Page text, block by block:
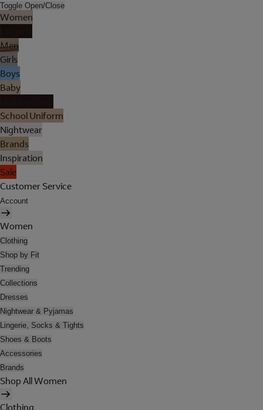
Toggle Open/Close
Women
Men
Girls
Boys
Baby
School Uniform
Nightwear
Brands
Inspiration
Sale
Customer Service
Account
Women
Clothing
Shop by Fit
Trending
Collections
Dresses
Nightwear & Pyjamas
Lingerie, Socks & Tights
Shoes & Boots
Accessories
Brands
Shop All Women
Clothing